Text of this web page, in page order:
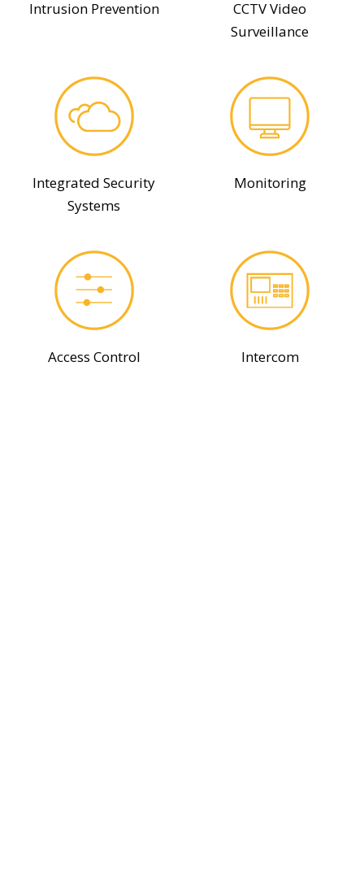
Intrusion Prevention
CCTV Video
Surveillance
Integrated Security
Systems
Monitoring
Access Control Intercom